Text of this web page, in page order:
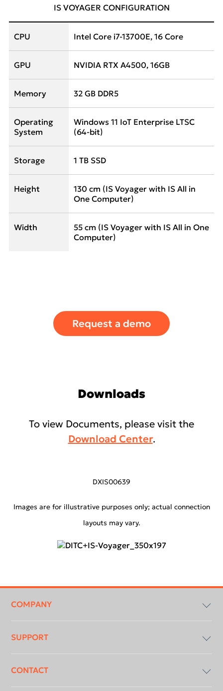
IS VOYAGER CONFIGURATION
CPU Intel Core i7-13700E, 16 Core
GPU NVIDIA RTX A4500, 16GB
Memory 32 GB DDR5
Operating
System
Windows 11 IoT Enterprise LTSC
(64-bit)
Storage 1 TB SSD
Height
130 cm (IS Voyager with IS All in
One Computer)
Width
55 cm (IS Voyager with IS All in One
Computer)
Request a demo
Downloads
To view Documents, please visit the
Download Center.
DXIS00639
Images are for illustrative purposes only; actual connection
layouts may vary.
menu
COMPANY
Compliancy & Transparency
DICOM Conformance Statement
SUPPORT
Download Centre
CONTACT